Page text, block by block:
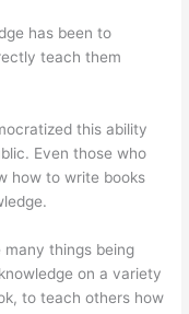
has been to
teach them
this ability
Even those who
how to write books
things being
on a variety
to teach others how